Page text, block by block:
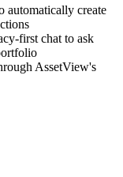
automatically create
first chat to ask
AssetView's